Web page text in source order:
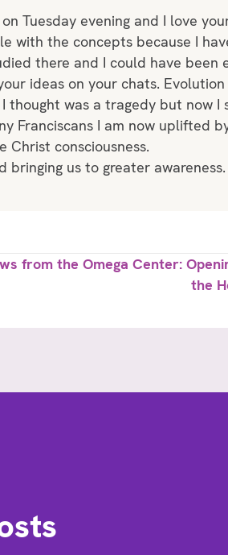
Tuesday evening and I love
with the concepts because I
there and I could have been
ideas on your chats.
thought was a tragedy but now I
Franciscans I am now uplifted
Christ consciousness.
bringing us to greater awareness.
from the Omega Center:
the